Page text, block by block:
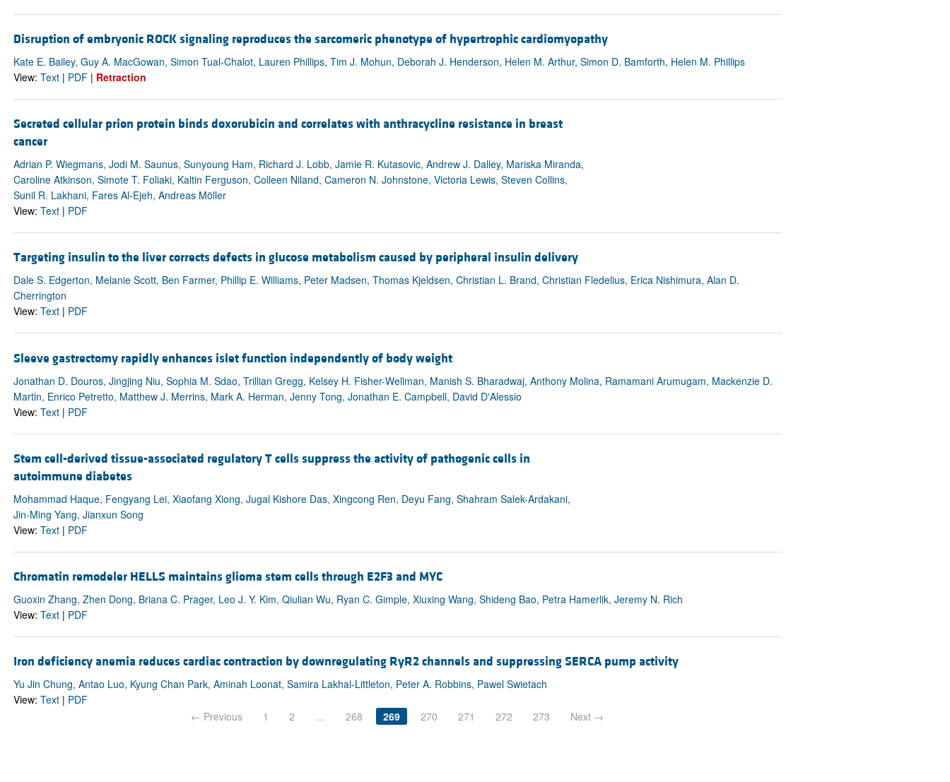
Disruption of embryonic ROCK signaling reproduces the sarcomeric phenotype of hypertrophic cardiomyopathy
Kate E. Bailey, Guy A. MacGowan, Simon Tual-Chalot, Lauren Phillips, Tim J. Mohun, Deborah J. Henderson, Helen M. Arthur, Simon D. Bamforth, Helen M. Phillips
View: Text| PDF| Retraction
Secreted cellular prion protein binds doxorubicin and correlates with anthracycline resistance in breast
cancer
Adrian P. Wiegmans, Jodi M. Saunus, Sunyoung Ham, Richard J. Lobb, Jamie R. Kutasovic, Andrew J. Dalley, Mariska Miranda,
Caroline Atkinson, Simote T. Foliaki, Kaltin Ferguson, Colleen Niland, Cameron N. Johnstone, Victoria Lewis, Steven Collins,
Sunil R. Lakhani, Fares Al-Ejeh, Andreas Möller
View: Text| PDF
Targeting insulin to the liver corrects defects in glucose metabolism caused by peripheral insulin delivery
Dale S. Edgerton, Melanie Scott, Ben Farmer, Phillip E. Williams, Peter Madsen, Thomas Kjeldsen, Christian L. Brand, Christian Fledelius, Erica Nishimura, Alan D.
Cherrington
View: Text| PDF
Sleeve gastrectomy rapidly enhances islet function independently of body weight
Jonathan D. Douros, Jingjing Niu, Sophia M. Sdao, Trillian Gregg, Kelsey H. Fisher-Wellman, Manish S. Bharadwaj, Anthony Molina, Ramamani Arumugam, Mackenzie D.
Martin, Enrico Petretto, Matthew J. Merrins, Mark A. Herman, Jenny Tong, Jonathan E. Campbell, David D'Alessio
View: Text| PDF
Stem cell-derived tissue-associated regulatory T cells suppress the activity of pathogenic cells in
autoimmune diabetes
Mohammad Haque, Fengyang Lei, Xiaofang Xiong, Jugal Kishore Das, Xingcong Ren, Deyu Fang, Shahram Salek-Ardakani,
Jin-Ming Yang, Jianxun Song
View: Text| PDF
Chromatin remodeler HELLS maintains glioma stem cells through E2F3 and MYC
Guoxin Zhang, Zhen Dong, Briana C. Prager, Leo J. Y. Kim, Qiulian Wu, Ryan C. Gimple, Xiuxing Wang, Shideng Bao, Petra Hamerlik, Jeremy N. Rich
View: Text| PDF
Iron deficiency anemia reduces cardiac contraction by downregulating RyR2 channels and suppressing SERCA pump activity
Yu Jin Chung, Antao Luo, Kyung Chan Park, Aminah Loonat, Samira Lakhal-Littleton, Peter A. Robbins, Pawel Swietach
View: Text| PDF
← Previous
1 2 … 268 269 270 271 272 273 Next →